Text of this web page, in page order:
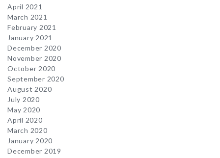
April 2021
March 2021
February 2021
January 2021
December 2020
November 2020
October 2020
September 2020
August 2020
July 2020
May 2020
April 2020
March 2020
January 2020
December 2019